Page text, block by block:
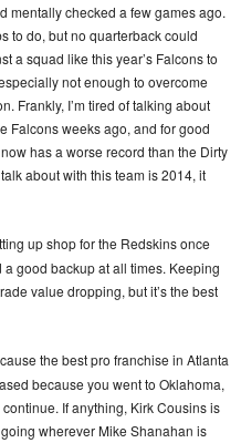
mentally checked a few games ago.
to do, but no quarterback could
a squad like this year’s Falcons to
not enough to overcome
Frankly, I’m tired of talking about
Falcons weeks ago, and for good
has a worse record than the Dirty
about with this team is 2014, it
up shop for the Redskins once
good backup at all times. Keeping
value dropping, but it’s the best
the best pro franchise in Atlanta
because you went to Oklahoma,
If anything, Kirk Cousins is
wherever Mike Shanahan is